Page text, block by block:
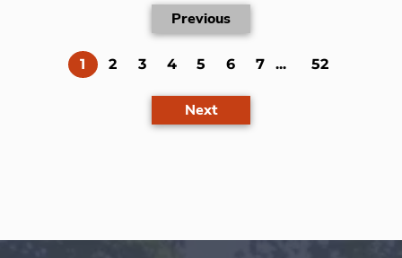
Previous
1 (current)
2 3 4 5 6 7 ... 52
Next